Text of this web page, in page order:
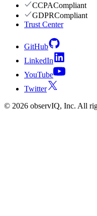
CCPACompliant
GDPRCompliant
Trust Center
GitHub
LinkedIn
YouTube
Twitter
© 2026 observIQ, Inc. All